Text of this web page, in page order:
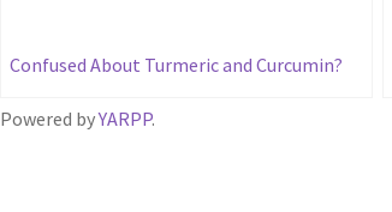
Confused About Turmeric and Curcumin?
Powered byYARPP.